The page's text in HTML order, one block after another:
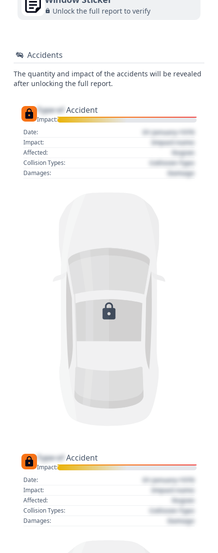
Unlock the full report to verify
Accidents
The quantity and impact of the accidents will be revealed
after unlocking the full report.
Type of Accident
Impact:
Date:
01 January 1970
Impact: Impact name
Affected: Region
Collision Types: Collision Type
Damages: Damage
Type of Accident
Impact:
Date:
01 January 1970
Impact: Impact name
Affected: Region
Collision Types: Collision Type
Damages: Damage